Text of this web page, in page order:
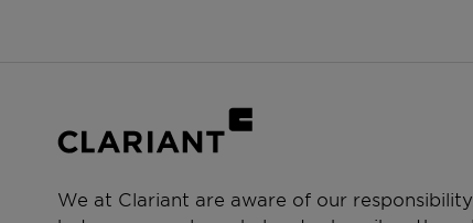
We at Clariant are aware of our